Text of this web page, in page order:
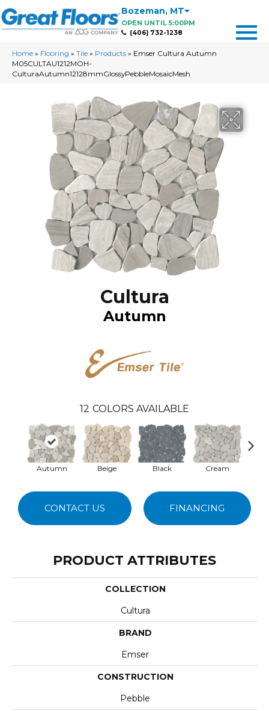
Bozeman, MT
OPEN UNTIL 5:00PM
(406) 732-1238
Home » Flooring » Tile » Products » Emser Cultura Autumn
M05CULTAU1212MOH-
CulturaAutumn12128mmGlossyPebbleMosaicMesh
Cultura
Autumn
12 COLORS AVAILABLE
Autumn Beige Black Cream
CONTACT US FINANCING
PRODUCT ATTRIBUTES
COLLECTION
Cultura
BRAND
Emser
CONSTRUCTION
Pebble